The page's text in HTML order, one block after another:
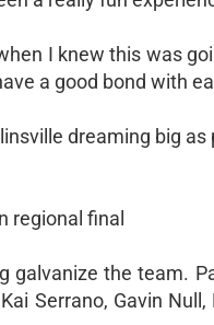
I knew this was
a good bond with
dreaming big as
regional final
the team.
Serrano, Gavin